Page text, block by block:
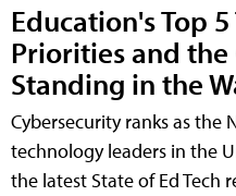
Education's Top
Priorities and the
Standing in the
Cybersecurity ranks as the
technology leaders in the
the latest State of Ed Tech